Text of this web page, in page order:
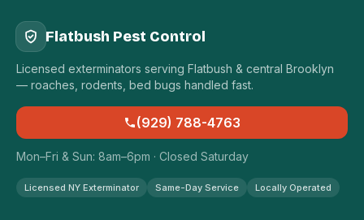
Flatbush Pest Control
Licensed exterminators serving Flatbush & central Brooklyn
— roaches, rodents, bed bugs handled fast.
(929) 788-4763
Mon–Fri & Sun: 8am–6pm · Closed Saturday
Licensed NY Exterminator Same-Day Service Locally Operated